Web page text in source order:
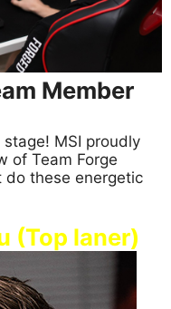
Member
MSI proudly
of Team Forge
do these energetic
(Top laner)